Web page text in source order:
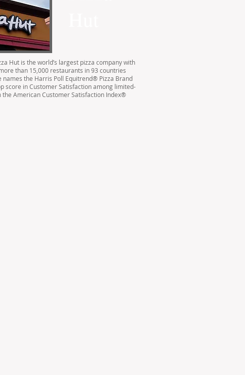
Hut is the world’s largest pizza company with
than 15,000 restaurants in 93 countries
names the Harris Poll Equitrend® Pizza Brand
score in Customer Satisfaction among limited-
American Customer Satisfaction Index®